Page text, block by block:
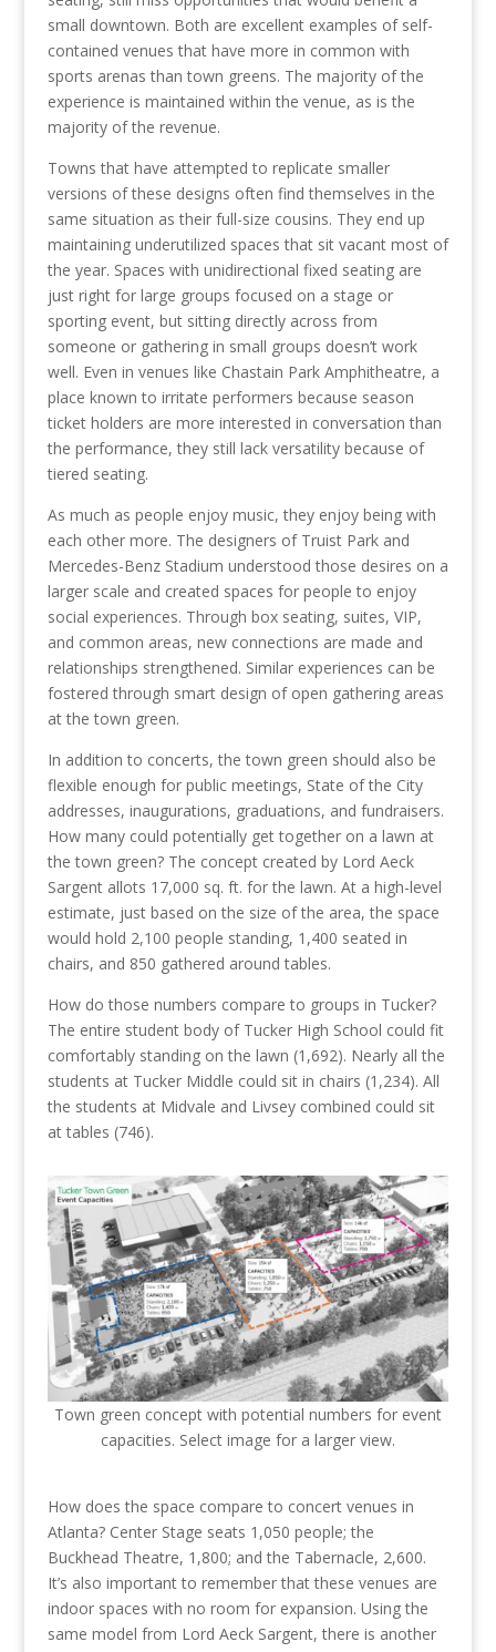
small downtown. Both are excellent examples of self-
contained venues that have more in common with
sports arenas than town greens. The majority of the
experience is maintained within the venue, as is the
majority of the revenue.
Towns that have attempted to replicate smaller
versions of these designs often find themselves in the
same situation as their full-size cousins. They end up
maintaining underutilized spaces that sit vacant most of
the year. Spaces with unidirectional fixed seating are
just right for large groups focused on a stage or
sporting event, but sitting directly across from
someone or gathering in small groups doesn’t work
well. Even in venues like Chastain Park Amphitheatre, a
place known to irritate performers because season
ticket holders are more interested in conversation than
the performance, they still lack versatility because of
tiered seating.
As much as people enjoy music, they enjoy being with
each other more. The designers of Truist Park and
Mercedes-Benz Stadium understood those desires on a
larger scale and created spaces for people to enjoy
social experiences. Through box seating, suites, VIP,
and common areas, new connections are made and
relationships strengthened. Similar experiences can be
fostered through smart design of open gathering areas
at the town green.
In addition to concerts, the town green should also be
flexible enough for public meetings, State of the City
addresses, inaugurations, graduations, and fundraisers.
How many could potentially get together on a lawn at
the town green? The concept created by Lord Aeck
Sargent allots 17,000 sq. ft. for the lawn. At a high-level
estimate, just based on the size of the area, the space
would hold 2,100 people standing, 1,400 seated in
chairs, and 850 gathered around tables.
How do those numbers compare to groups in Tucker?
The entire student body of Tucker High School could fit
comfortably standing on the lawn (1,692). Nearly all the
students at Tucker Middle could sit in chairs (1,234). All
the students at Midvale and Livsey combined could sit
at tables (746).
Town green concept with potential numbers for event
capacities. Select image for a larger view.
How does the space compare to concert venues in
Atlanta? Center Stage seats 1,050 people; the
Buckhead Theatre, 1,800; and the Tabernacle, 2,600.
It’s also important to remember that these venues are
indoor spaces with no room for expansion. Using the
same model from Lord Aeck Sargent, there is another